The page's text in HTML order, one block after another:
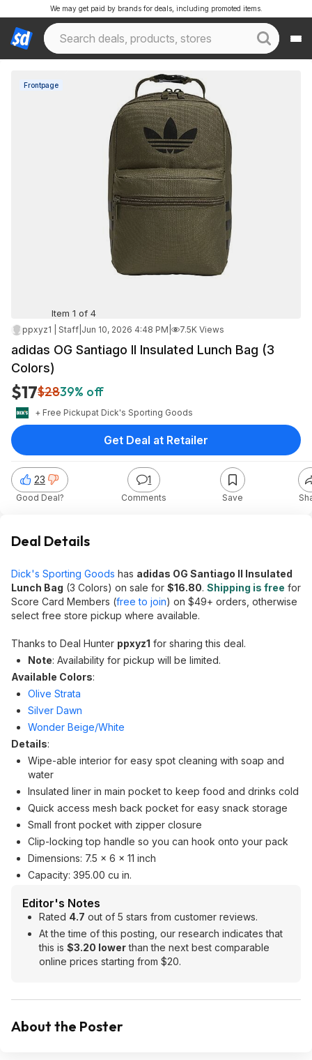
We may get paid by brands for deals, including promoted items.
Frontpage
Item 1 of 4
ppxyz1 | Staff Jun 10, 2026 4:48 PM 7.5K Views
adidas OG Santiago II Insulated Lunch Bag (3
Colors)
$17$2839% off
+ Free Pickupat Dick's Sporting Goods
23
Good Deal?
1
Comments Save
Get Deal at Retailer
Deal Details
Dick's Sporting Goods has adidas OG Santiago II Insulated
Lunch Bag (3 Colors) on sale for $16.80. Shipping is free for
Score Card Members (free to join) on $49+ orders, otherwise
select free store pickup where available.
Thanks to Deal Hunter ppxyz1 for sharing this deal.
Note: Availability for pickup will be limited.
Available Colors:
Olive Strata
Silver Dawn
Wonder Beige/White
Details:
Wipe-able interior for easy spot cleaning with soap and
water
Insulated liner in main pocket to keep food and drinks cold
Quick access mesh back pocket for easy snack storage
Small front pocket with zipper closure
Clip-locking top handle so you can hook onto your pack
Dimensions: 7.5 x 6 x 11 inch
Capacity: 395.00 cu in.
Editor's Notes
Rated 4.7 out of 5 stars from customer reviews.
At the time of this posting, our research indicates that
this is $3.20 lowerthan the next best comparable
online prices starting from $20.
About the Poster